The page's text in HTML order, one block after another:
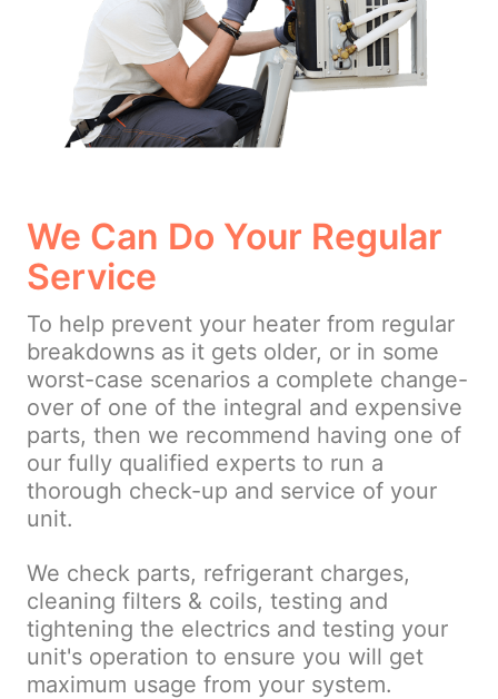
We Can Do Your Regular
Service
To help prevent your heater from regular
breakdowns as it gets older, or in some
worst-case scenarios a complete change-
over of one of the integral and expensive
parts, then we recommend having one of
our fully qualified experts to run a
thorough check-up and service of your
unit.
We check parts, refrigerant charges,
cleaning filters & coils, testing and
tightening the electrics and testing your
unit's operation to ensure you will get
maximum usage from your system.